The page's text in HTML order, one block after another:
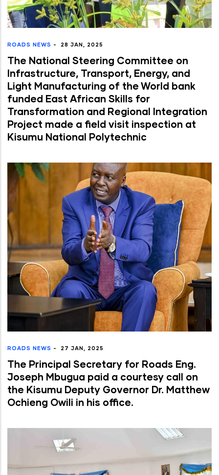
ROADS NEWS - 28 JAN, 2025
The National Steering Committee on
Infrastructure, Transport, Energy, and
Light Manufacturing of the World bank
funded East African Skills for
Transformation and Regional Integration
Project made a field visit inspection at
Kisumu National Polytechnic
ROADS NEWS - 27 JAN, 2025
The Principal Secretary for Roads Eng.
Joseph Mbugua paid a courtesy call on
the Kisumu Deputy Governor Dr. Matthew
Ochieng Owili in his office.